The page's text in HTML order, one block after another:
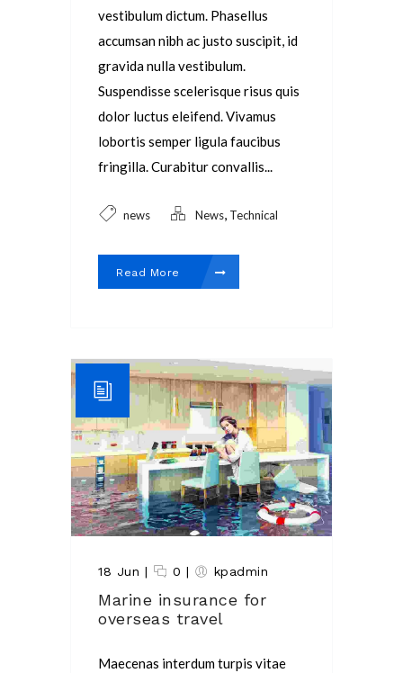
vestibulum dictum. Phasellus
accumsan nibh ac justo suscipit, id
gravida nulla vestibulum.
Suspendisse scelerisque risus quis
dolor luctus eleifend. Vivamus
lobortis semper ligula faucibus
fringilla. Curabitur convallis...
news News, Technical
Read More
18 Jun | 0 | kpadmin
Marine insurance for
overseas travel
Maecenas interdum turpis vitae